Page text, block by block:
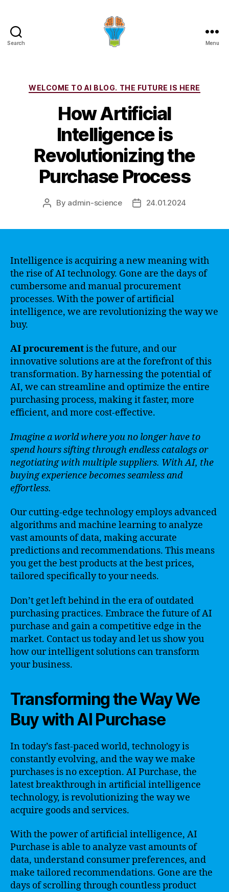
Search Menu
Categories
WELCOME TO AI BLOG. THE FUTURE IS HERE
How Artificial
Intelligence is
Revolutionizing the
Purchase Process
Post
By admin-science
Post24.01.2024
Intelligence is acquiring a new meaning with
the rise of AI technology. Gone are the days of
cumbersome and manual procurement
processes. With the power of artificial
intelligence, we are revolutionizing the way we
buy.
AI procurementis the future, and our
innovative solutions are at the forefront of this
transformation. By harnessing the potential of
AI, we can streamline and optimize the entire
purchasing process, making it faster, more
efficient, and more cost-effective.
Imagine a world where you no longer have to
spend hours sifting through endless catalogs or
negotiating with multiple suppliers. With AI, the
buying experience becomes seamless and
effortless.
Our cutting-edge technology employs advanced
algorithms and machine learning to analyze
vast amounts of data, making accurate
predictions and recommendations. This means
you get the best products at the best prices,
tailored specifically to your needs.
Don’t get left behind in the era of outdated
purchasing practices. Embrace the future of AI
purchase and gain a competitive edge in the
market. Contact us today and let us show you
how our intelligent solutions can transform
your business.
Transforming the Way We
Buy with AI Purchase
In today’s fast-paced world, technology is
constantly evolving, and the way we make
purchases is no exception. AI Purchase, the
latest breakthrough in artificial intelligence
technology, is revolutionizing the way we
acquire goods and services.
With the power of artificial intelligence, AI
Purchase is able to analyze vast amounts of
data, understand consumer preferences, and
make tailored recommendations. Gone are the
days of scrolling through countless product